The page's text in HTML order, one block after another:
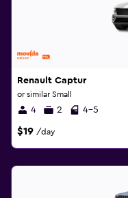
Renault Captur
or similar Small
4 2 4-5
$19 /day